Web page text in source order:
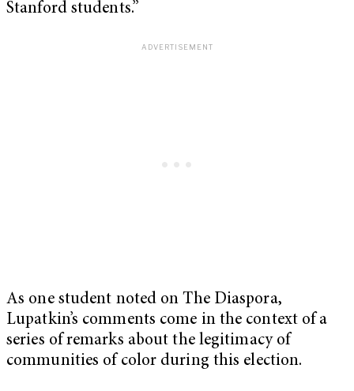
Stanford students.”
As one student noted on The Diaspora,
Lupatkin’s comments come in the context of a
series of remarks about the legitimacy of
communities of color during this election.